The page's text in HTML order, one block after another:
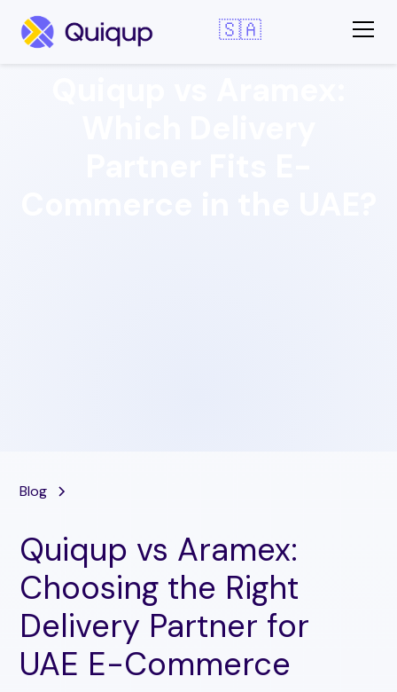
🇸🇦
Blog
Quiqup vs Aramex:
Choosing the Right
Delivery Partner for
UAE E-Commerce